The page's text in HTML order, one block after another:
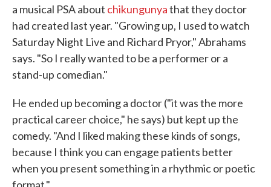
a musical PSA about chikungunyathat they doctor
had created last year. "Growing up, I used to watch
Saturday Night Live and Richard Pryor," Abrahams
says. "So I really wanted to be a performer or a
stand-up comedian."
He ended up becoming a doctor ("it was the more
practical career choice," he says) but kept up the
comedy. "And I liked making these kinds of songs,
because I think you can engage patients better
when you present something in a rhythmic or poetic